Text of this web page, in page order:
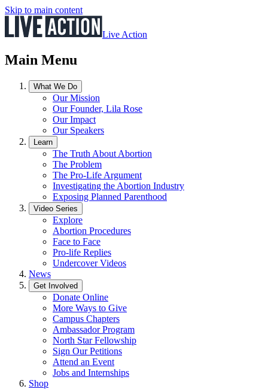
Skip to main content
Live Action
Main Menu
What We Do
Our Mission
Our Founder, Lila Rose
Our Impact
Our Speakers
Learn
The Truth About Abortion
The Problem
The Pro-Life Argument
Investigating the Abortion Industry
Exposing Planned Parenthood
Video Series
Explore
Abortion Procedures
Face to Face
Pro-life Replies
Undercover Videos
News
Get Involved
Donate Online
More Ways to Give
Campus Chapters
Ambassador Program
North Star Fellowship
Sign Our Petitions
Attend an Event
Jobs and Internships
Shop